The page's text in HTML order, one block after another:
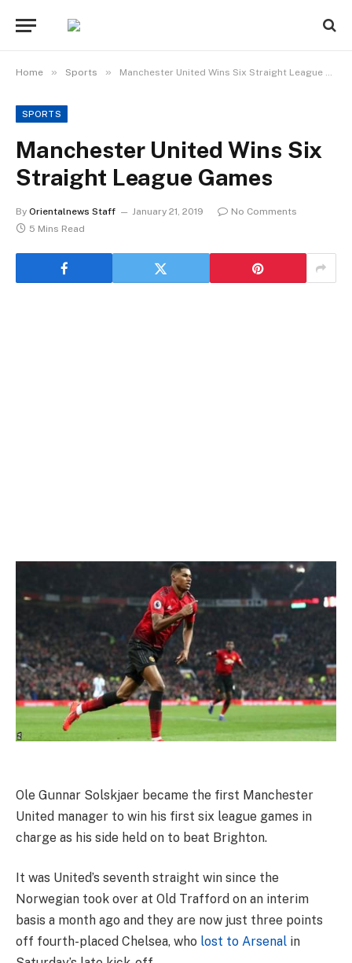
Home » Sports » Manchester United Wins Six Straight League Games
SPORTS
Manchester United Wins Six
Straight League Games
By Orientalnews Staff January 21, 2019
No Comments
5 Mins Read
Ole Gunnar Solskjaer became the first Manchester
United manager to win his first six league games in
charge as his side held on to beat Brighton.
It was United’s seventh straight win since the
Norwegian took over at Old Trafford on an interim
basis a month ago and they are now just three points
off fourth-placed Chelsea, who lost to Arsenal in